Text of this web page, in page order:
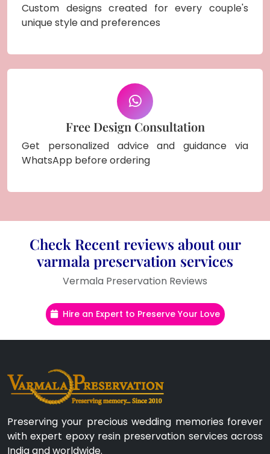
Custom designs created for every couple's
unique style and preferences
Free Design Consultation
Get personalized advice and guidance via
WhatsApp before ordering
Check Recent reviews about our
varmala preservation services
Vermala Preservation Reviews
Hire an Expert to Preserve Your Love
Preserving your precious wedding memories forever
with expert epoxy resin preservation services across
India and worldwide.